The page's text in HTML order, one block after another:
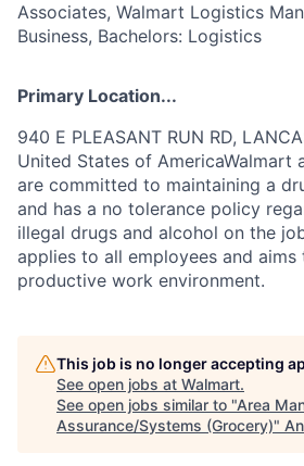
Associates, Walmart Logistics
Business, Bachelors: Logistics
Primary Location...
940 E PLEASANT RUN RD,
United States of AmericaWalmart
are committed to maintaining a
and has a no tolerance policy
illegal drugs and alcohol on the
applies to all employees and
productive work environment.
This job is no longer accepting
See open jobs at Walmart.
See open jobs similar to "Area
Assurance/Systems (Grocery)"